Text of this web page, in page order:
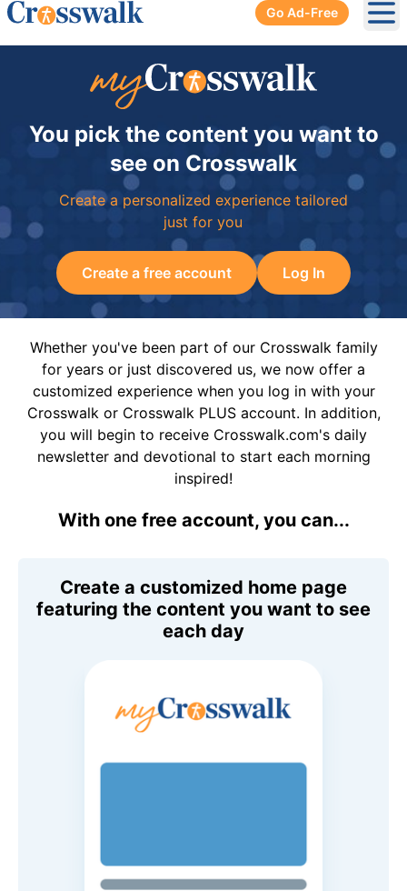
Go Ad-Free
You pick the content you want to
see on Crosswalk
Create a personalized experience tailored
just for you
Create a free account Log In
Whether you've been part of our Crosswalk family
for years or just discovered us, we now offer a
customized experience when you log in with your
Crosswalk or Crosswalk PLUS account. In addition,
you will begin to receive Crosswalk.com's daily
newsletter and devotional to start each morning
inspired!
With one free account, you can...
Create a customized home page
featuring the content you want to see
each day